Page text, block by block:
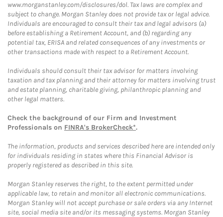
www.morganstanley.com/disclosures/dol. Tax laws are complex and
subject to change. Morgan Stanley does not provide tax or legal advice.
Individuals are encouraged to consult their tax and legal advisors (a)
before establishing a Retirement Account, and (b) regarding any
potential tax, ERISA and related consequences of any investments or
other transactions made with respect to a Retirement Account.
Individuals should consult their tax advisor for matters involving
taxation and tax planning and their attorney for matters involving trust
and estate planning, charitable giving, philanthropic planning and
other legal matters.
Check the background of our Firm and Investment
Professionals on FINRA's BrokerCheck*.
The information, products and services described here are intended only
for individuals residing in states where this Financial Advisor is
properly registered as described in this site.
Morgan Stanley reserves the right, to the extent permitted under
applicable law, to retain and monitor all electronic communications.
Morgan Stanley will not accept purchase or sale orders via any Internet
site, social media site and/or its messaging systems. Morgan Stanley